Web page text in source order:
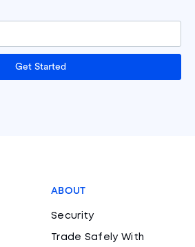
Get Started
ABOUT
Security
Trade Safely With